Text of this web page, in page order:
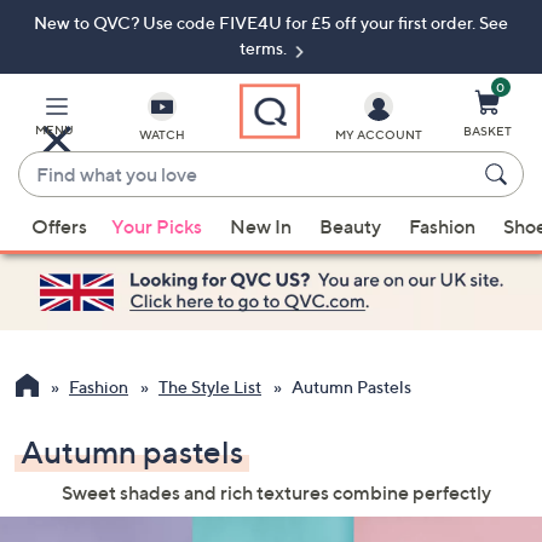
Skip
Navigation
Skip
New to QVC? Use code FIVE4U for £5 off your first order. See
terms.
MENU WATCH
Find
what
you
love
suggestions
are
available,
use
up
down
arrow
MY ACCOUNT
0
BASKET
Offers Your Picks New In Beauty Fashion
Fashion The Style List Autumn Pastels
Autumn pastels
Sweet shades and rich textures combine perfectly